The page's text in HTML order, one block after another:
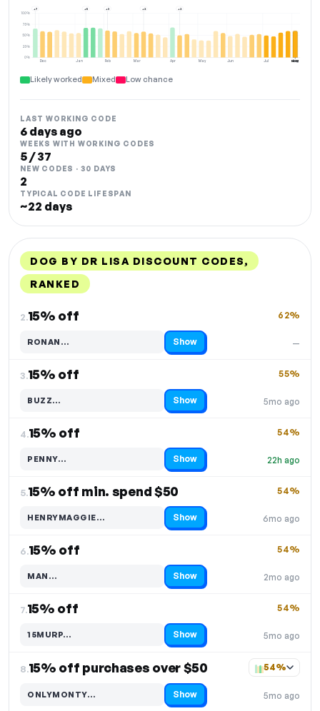
Dec Jan Feb Mar Apr May Jun Jul Aug
0%
25%
50%
75%
100%
+7 +5 +3 +2 +2
NOW
Likely worked Mixed Low chance
LAST WORKING CODE
6 days ago
WEEKS WITH WORKING CODES
5 / 37
NEW CODES · 30 DAYS
2
TYPICAL CODE LIFESPAN
~22 days
DOG BY DR LISA DISCOUNT CODES,
RANKED
2.15% off
—
62%
RONAN…
Code hidden — select Show to reveal and copy it Show
3.15% off
5mo ago
55%
BUZZ…
Code hidden — select Show to reveal and copy it Show
4.15% off
22h ago
54%
PENNY…
Code hidden — select Show to reveal and copy it Show
5.15% off min. spend $50
6mo ago
54%
HENRYMAGGIE…
Code hidden — select Show to reveal and copy it Show
6.15% off
2mo ago
54%
MAN…
Code hidden — select Show to reveal and copy it Show
7.15% off
5mo ago
54%
15MURP…
Code hidden — select Show to reveal and copy it Show
8.15% off purchases over $50
5mo ago
54%
ONLYMONTY…
Code hidden — select Show to reveal and copy it Show